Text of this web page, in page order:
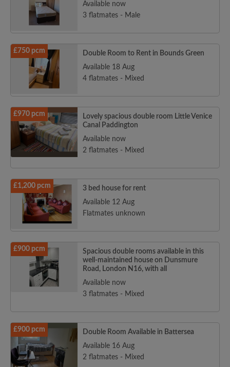
Available now
3 flatmates - Male
£750 pcm
Double Room to Rent in Bounds Green
Available 18 Aug
4 flatmates - Mixed
£970 pcm
Lovely spacious double room Little Venice
Canal Paddington
Available now
2 flatmates - Mixed
£1,200 pcm
3 bed house for rent
Available 12 Aug
Flatmates unknown
£900 pcm
Spacious double rooms available in this
well-maintained house on Dunsmure
Road, London N16, with all
Available now
3 flatmates - Mixed
£900 pcm
Double Room Available in Battersea
Available 16 Aug
2 flatmates - Mixed